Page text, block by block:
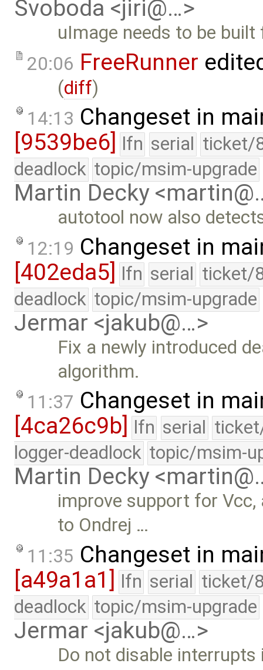
Svoboda <jiri@…>
uImage needs to be
20:06 FreeRunner
(diff)
14:13 Changeset in
[9539be6]
lfn serial ticket/
deadlock topic/msim-upgrade
Martin Decky
autotool now also
12:19 Changeset in
[402eda5] lfn serial ticket/
deadlock topic/msim-upgrade
Jermar <jakub@…>
Fix a newly introduced
algorithm.
11:37 Changeset in
[4ca26c9b]
lfn serial
logger-deadlock topic/msim-
Martin Decky
improve support for
to Ondrej …
11:35 Changeset in
[a49a1a1] lfn serial ticket/
deadlock topic/msim-upgrade
Jermar <jakub@…>
Do not disable